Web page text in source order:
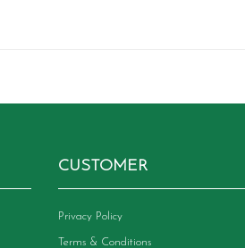
CUSTOMER
Privacy Policy
Terms & Conditions